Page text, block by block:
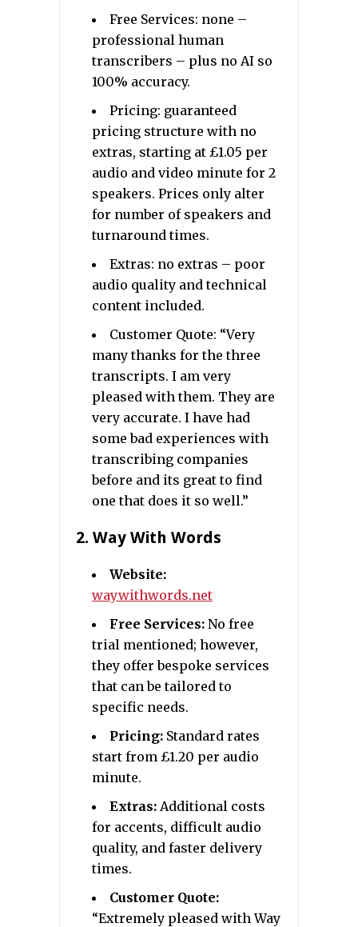
Free Services: none –
professional human
transcribers – plus no AI so
100% accuracy.
Pricing: guaranteed
pricing structure with no
extras, starting at £1.05 per
audio and video minute for 2
speakers. Prices only alter
for number of speakers and
turnaround times.
Extras: no extras – poor
audio quality and technical
content included.
Customer Quote: “Very
many thanks for the three
transcripts. I am very
pleased with them. They are
very accurate. I have had
some bad experiences with
transcribing companies
before and its great to find
one that does it so well.”
2. Way With Words
Website:
waywithwords.net
Free Services: No free
trial mentioned; however,
they offer bespoke services
that can be tailored to
specific needs.
Pricing: Standard rates
start from £1.20 per audio
minute.
Extras: Additional costs
for accents, difficult audio
quality, and faster delivery
times.
Customer Quote:
“Extremely pleased with Way